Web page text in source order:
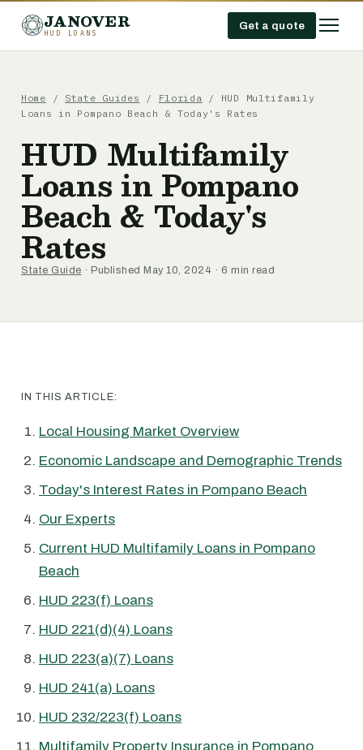
JANOVER
HUD LOANS
Get a quote
Home / State Guides / Florida / HUD Multifamily
Loans in Pompano Beach & Today's Rates
HUD Multifamily
Loans in Pompano
Beach & Today's
Rates
State Guide · Published May 10, 2024 · 6 min read
IN THIS ARTICLE:
Local Housing Market Overview
Economic Landscape and Demographic Trends
Today's Interest Rates in Pompano Beach
Our Experts
Current HUD Multifamily Loans in Pompano
Beach
HUD 223(f) Loans
HUD 221(d)(4) Loans
HUD 223(a)(7) Loans
HUD 241(a) Loans
HUD 232/223(f) Loans
Multifamily Property Insurance in Pompano